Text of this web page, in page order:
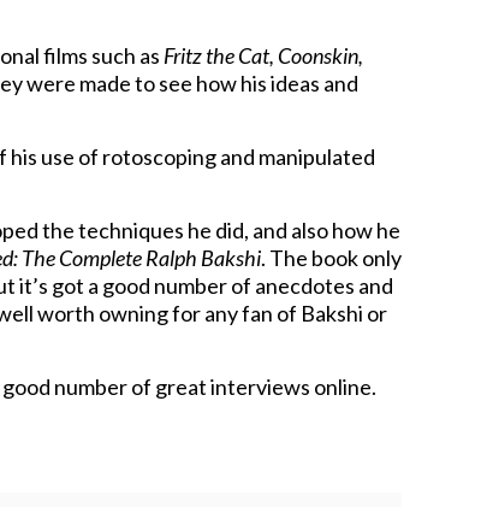
films such as Fritz the Cat, Coonskin,
were made to see how his ideas and
use of rotoscoping and manipulated
the techniques he did, and also how he
The Complete Ralph Bakshi. The book only
it’s got a good number of anecdotes and
worth owning for any fan of Bakshi or
number of great interviews online.